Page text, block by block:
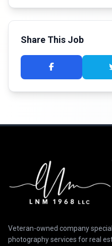
Share This Job
Veteran-owned company
photography services for real